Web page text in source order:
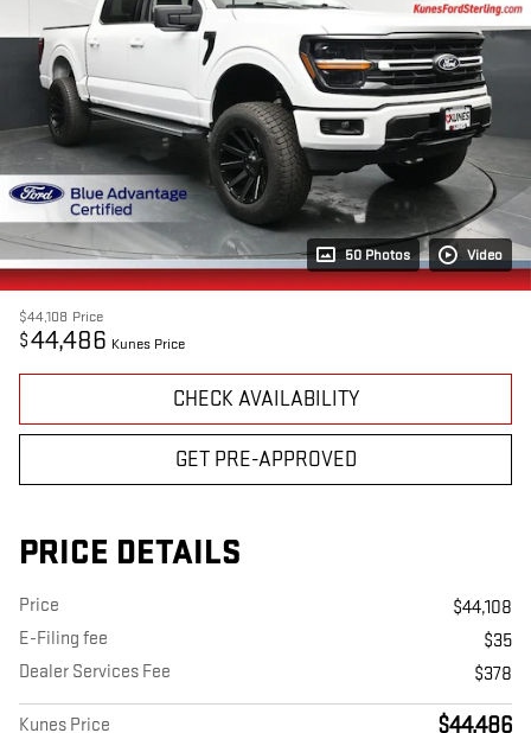
50 Photos Video
$44,108 Price
$44,486 Kunes Price
CHECK AVAILABILITY
GET PRE-APPROVED
PRICE DETAILS
Price
$44,108
E-Filing fee
$35
Dealer Services Fee
$378
Kunes Price $44,486